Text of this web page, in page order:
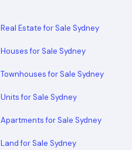
Real Estate for Sale Sydney
Houses for Sale Sydney
Townhouses for Sale Sydney
Units for Sale Sydney
Apartments for Sale Sydney
Land for Sale Sydney